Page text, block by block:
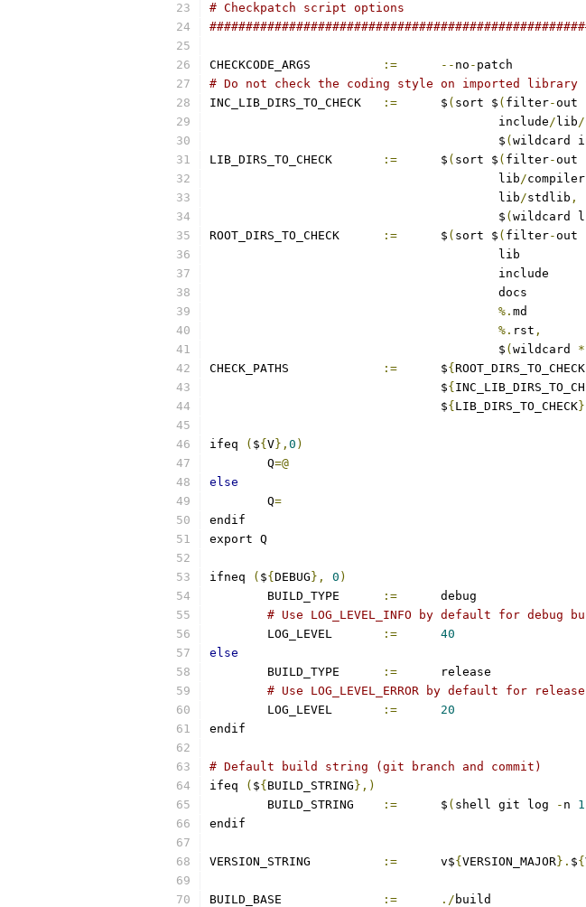
# Checkpatch script options
:= -- no - patch
# Do not check the coding style on imported
:=
	$
( sort $ ( filter-
					include
/ lib/
					$
( wildcard
:=
	$
( sort $ ( filter-
					lib
/compiler
					lib
/stdlib ,
					$
( wildcard
:=
	$
( sort $ ( filter-
%.
%. rst ,
					$
( wildcard
:=
	$
{ ROOT_DIRS_TO_CHECK
				$
{
				$
{ LIB_DIRS_TO_CHECK}
ifeq ( ${ V}, 0 )
	Q
=@
else
	Q
=
endif
export Q
ifneq ( ${ DEBUG }, 0 )
:=
	debug
# Use LOG_LEVEL_INFO by default for debug
	LOG_LEVEL
:=
40
else
:=
	release
# Use LOG_LEVEL_ERROR by default for
	LOG_LEVEL
:=
20
endif
# Default build string (git branch and commit)
ifeq
( ${ BUILD_STRING },)
        BUILD_STRING
:=
      $
( shell git log - n 1
endif
:= v${ VERSION_MAJOR}. ${
:= ./ build